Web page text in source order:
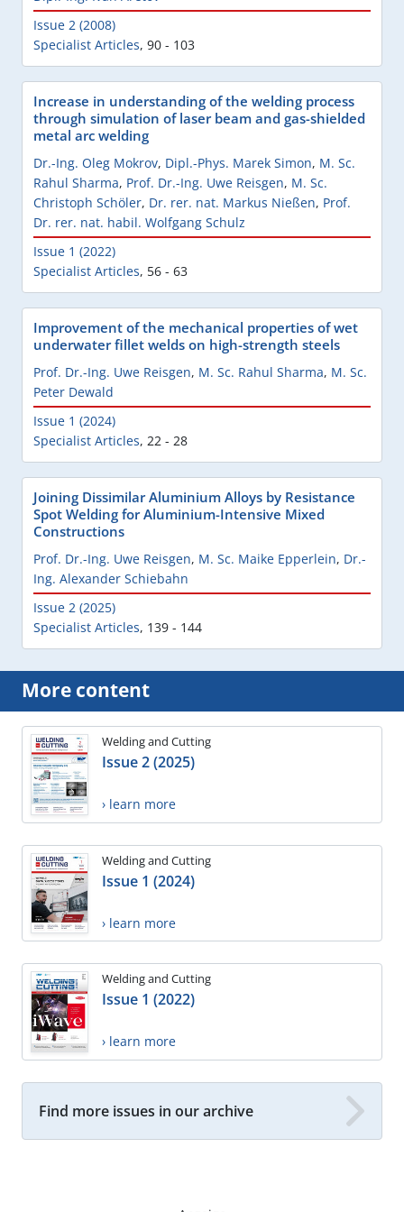
Issue 2 (2008)
Specialist Articles, 90 - 103
Increase in understanding of the welding process
through simulation of laser beam and gas-shielded
metal arc welding
Dr.-Ing. Oleg Mokrov, Dipl.-Phys. Marek Simon, M. Sc.
Rahul Sharma, Prof. Dr.-Ing. Uwe Reisgen, M. Sc.
Christoph Schöler, Dr. rer. nat. Markus Nießen, Prof.
Dr. rer. nat. habil. Wolfgang Schulz
Issue 1 (2022)
Specialist Articles, 56 - 63
Improvement of the mechanical properties of wet
underwater fillet welds on high-strength steels
Prof. Dr.-Ing. Uwe Reisgen, M. Sc. Rahul Sharma, M. Sc.
Peter Dewald
Issue 1 (2024)
Specialist Articles, 22 - 28
Joining Dissimilar Aluminium Alloys by Resistance
Spot Welding for Aluminium-Intensive Mixed
Constructions
Prof. Dr.-Ing. Uwe Reisgen, M. Sc. Maike Epperlein, Dr.-
Ing. Alexander Schiebahn
Issue 2 (2025)
Specialist Articles, 139 - 144
More content
Welding and Cutting
Issue 2 (2025)
› learn more
Welding and Cutting
Issue 1 (2024)
› learn more
Welding and Cutting
Issue 1 (2022)
› learn more
Find more issues in our archive